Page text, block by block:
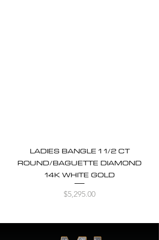
LADIES BANGLE 1 1/2 CT
ROUND/BAGUETTE DIAMOND
14K WHITE GOLD
Price
$5,295.00